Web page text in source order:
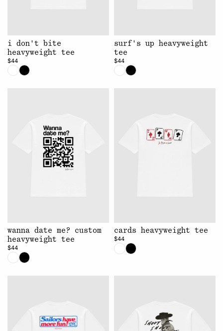
i don't bite
heavyweight tee
$44
surf's up heavyweight
tee
$44
wanna date me? custom
heavyweight tee
$44
cards heavyweight tee
$44